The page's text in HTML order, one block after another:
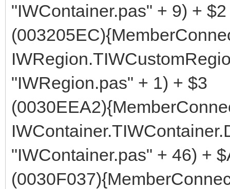
"IWContainer.pas" + 9) + $2
"IWRegion.pas" + 1) + $3
"IWContainer.pas" + 46) +